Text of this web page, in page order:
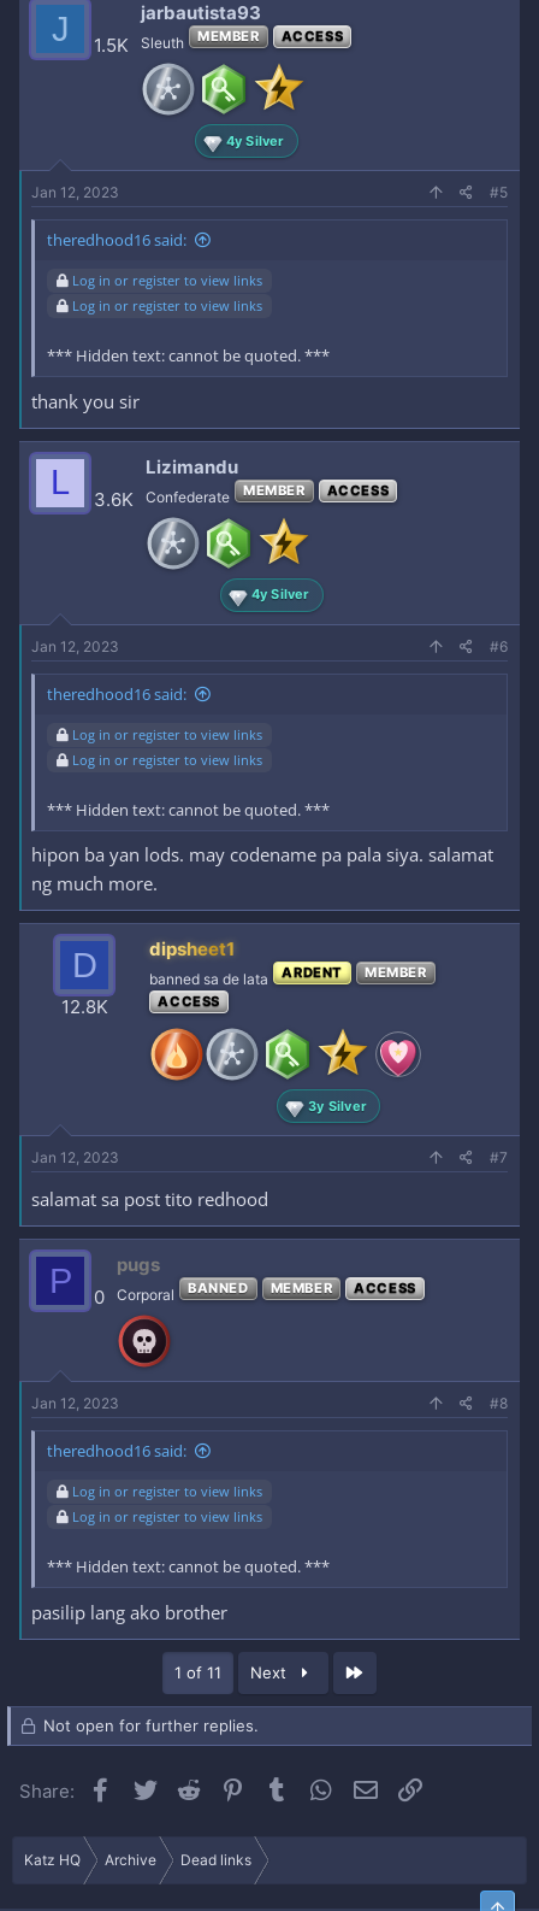
J 1.5K
jarbautista93
Sleuth MEMBER ACCESS
4y Silver
Jan 12, 2023 #5
theredhood16 said:
Log in or register to view links
Log in or register to view links
*** Hidden text: cannot be quoted. ***
thank you sir
L 3.6K
Lizimandu
Confederate MEMBER ACCESS
4y Silver
Jan 12, 2023 #6
theredhood16 said:
Log in or register to view links
Log in or register to view links
*** Hidden text: cannot be quoted. ***
hipon ba yan lods. may codename pa pala siya. salamat
ng much more.
D
12.8K
dipsheet1
banned sa de lata ARDENT
MEMBER
ACCESS
3y Silver
Jan 12, 2023 #7
salamat sa post tito redhood
P 0
pugs
Corporal BANNED MEMBER ACCESS
Jan 12, 2023 #8
theredhood16 said:
Log in or register to view links
Log in or register to view links
*** Hidden text: cannot be quoted. ***
pasilip lang ako brother
1 of 11 Next
Not open for further replies.
Share: Facebook
Twitter Reddit Pinterest
Tumblr WhatsApp
Email
Katz HQ Archive Dead links